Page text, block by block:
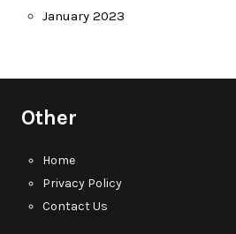
January 2023
Other
Home
Privacy Policy
Contact Us